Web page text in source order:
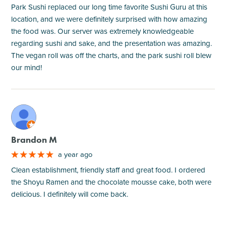
Park Sushi replaced our long time favorite Sushi Guru at this
location, and we were definitely surprised with how amazing
the food was. Our server was extremely knowledgeable
regarding sushi and sake, and the presentation was amazing.
The vegan roll was off the charts, and the park sushi roll blew
our mind!
M
Brandon M
a year ago
Clean establishment, friendly staff and great food. I ordered
the Shoyu Ramen and the chocolate mousse cake, both were
delicious. I definitely will come back.